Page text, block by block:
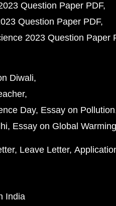
Question Paper PDF
Question Paper PDF
2023 Question Paper
Diwali
Day Essay on Pollution
Essay on Global Warming
Leave Letter
India